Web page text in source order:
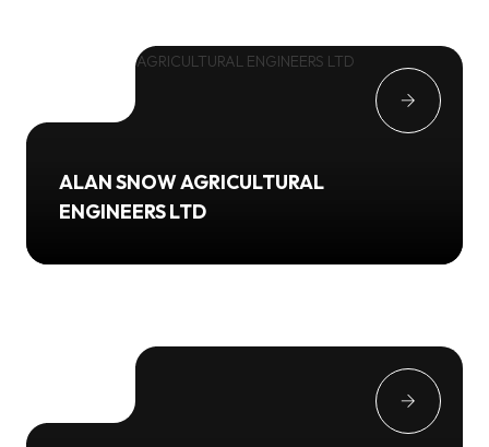
ALAN SNOW AGRICULTURAL
ENGINEERS LTD